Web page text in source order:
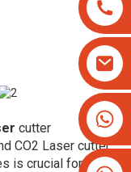
cutter
CO2 Laser cutter,
is crucial for